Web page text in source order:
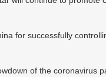
for successfully
of the coronavirus